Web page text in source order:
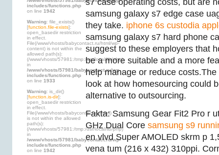
includes/functions.php
on line 1942
Warning: file_exists()
[function.file-exists]:
open_basedir restriction
in effect.
File(/www/vhosts/babycontact.ru/html/wp-
content) is not within the
allowed path(s):
(/www/vhosts/57981:/tmp:/usr/local/lib/php)
in
/www/vhosts/57981/babycontact.ru/wp-
includes/functions.php
on line 1933
Warning: is_dir()
[function.is-dir]:
open_basedir restriction
in effect.
File(/www/vhosts/babycontact.ru/html)
is not within the allowed
path(s):
(/www/vhosts/57981:/tmp:/usr/local/lib/php)
in
/www/vhosts/57981/babycontact.ru/wp-
includes/functions.php
on line 1942
s7 case operating costs, but are
samsung galaxy s7 edge case
they take. iphone 6s custodia
samsung galaxy s7 hard phone
suggest to these employers that
be a more suitable and a more
help manage or reduce
look at how homesourcing could
alternative to outsourcing.
Fakta: Samsung Gear Fit2 Pro r
GHz Dual Core samsung s9
en vlvd Super AMOLED skrm p
vena tum (216 x 432) 310ppi.